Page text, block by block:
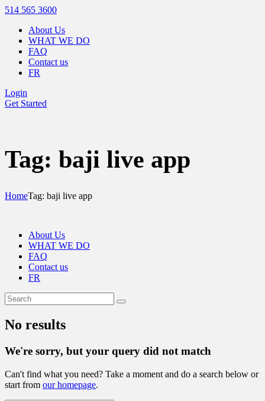
514 565 3600
About Us
WHAT WE DO
FAQ
Contact us
FR
Login
Get Started
Tag: baji live app
HomeTag: baji live app
About Us
WHAT WE DO
FAQ
Contact us
FR
No results
We're sorry, but your query did not match
Can't find what you need? Take a moment and do a search below or
start from our homepage.